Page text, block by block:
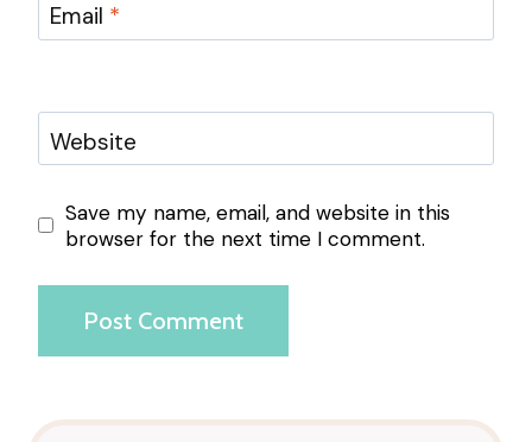
Email *
Website
Save my name, email, and website in this
browser for the next time I comment.